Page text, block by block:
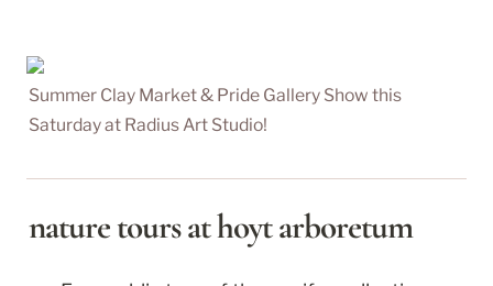
Summer Clay Market & Pride Gallery Show this
Saturday at Radius Art Studio!
nature tours at hoyt arboretum